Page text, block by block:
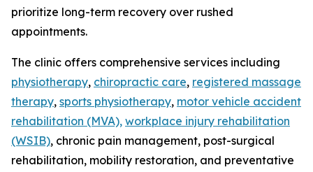
prioritize long-term recovery over rushed
appointments.
The clinic offers comprehensive services including
physiotherapy, chiropractic care, registered massage
therapy, sports physiotherapy, motor vehicle accident
rehabilitation (MVA), workplace injury rehabilitation
(WSIB), chronic pain management, post-surgical
rehabilitation, mobility restoration, and preventative